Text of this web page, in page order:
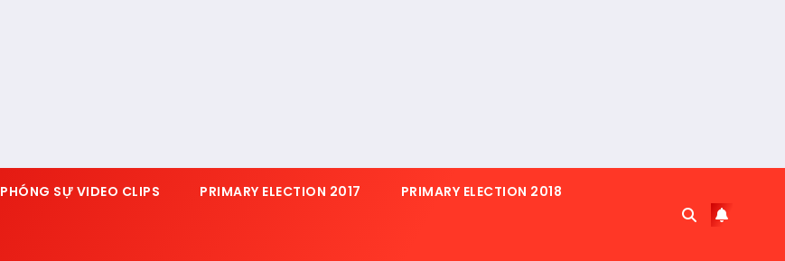
PHÓNG SỰ VIDEO CLIPS PRIMARY ELECTION 2017 PRIMARY ELECTION 2018